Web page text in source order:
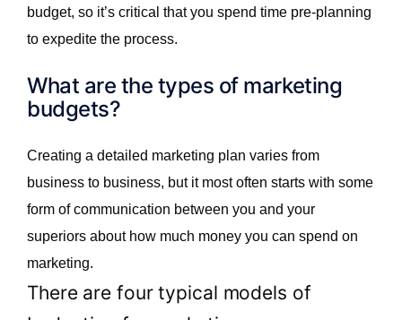
budget, so it’s critical that you spend time pre-planning
to expedite the process.
What are the types of marketing
budgets?
Creating a detailed marketing plan varies from
business to business, but it most often starts with some
form of communication between you and your
superiors about how much money you can spend on
marketing.
There are four typical models of